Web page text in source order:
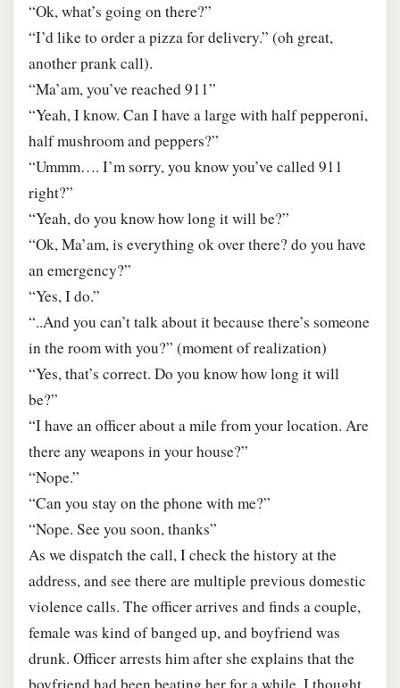
“Ok, what’s going on there?”
“I’d like to order a pizza for delivery.” (oh great,
another prank call).
“Ma’am, you’ve reached 911”
“Yeah, I know. Can I have a large with half pepperoni,
half mushroom and peppers?”
“Ummm…. I’m sorry, you know you’ve called 911
right?”
“Yeah, do you know how long it will be?”
“Ok, Ma’am, is everything ok over there? do you have
an emergency?”
“Yes, I do.”
“..And you can’t talk about it because there’s someone
in the room with you?” (moment of realization)
“Yes, that’s correct. Do you know how long it will
be?”
“I have an officer about a mile from your location. Are
there any weapons in your house?”
“Nope.”
“Can you stay on the phone with me?”
“Nope. See you soon, thanks”
As we dispatch the call, I check the history at the
address, and see there are multiple previous domestic
violence calls. The officer arrives and finds a couple,
female was kind of banged up, and boyfriend was
drunk. Officer arrests him after she explains that the